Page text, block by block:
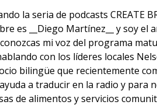
la seria de podcasts CREATE
es __Diego Martínez__ y soy
mi voz del programa
con los líderes locales
bilingüe que recientemente
a traducir en la radio y para
de alimentos y servicios